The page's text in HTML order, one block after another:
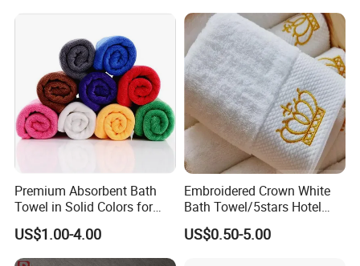
Premium Absorbent Bath
Towel in Solid Colors for
Home Use
US$1.00-4.00
Embroidered Crown White
Bath Towel/5stars Hotel
Towels/100% Cotton Towel
Set/Washcloths
US$0.50-5.00